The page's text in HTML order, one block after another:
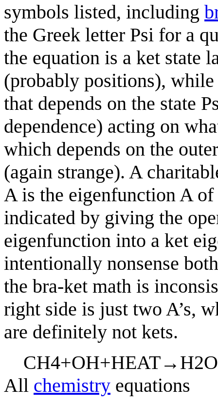
symbols listed, including
the Greek letter Psi for a
the equation is a ket state
(probably positions),
that depends on the state
dependence) acting on
which depends on the
(again strange). A
A is the eigenfunction A
indicated by giving the
eigenfunction into a ket
intentionally nonsense
the bra-ket math is
right side is just two A’s,
are definitely not kets.
CH4+OH+HEAT→ H2O
All chemistry equations